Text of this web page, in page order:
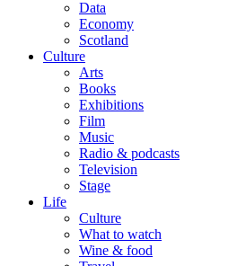
Data
Economy
Scotland
Culture
Arts
Books
Exhibitions
Film
Music
Radio & podcasts
Television
Stage
Life
Culture
What to watch
Wine & food